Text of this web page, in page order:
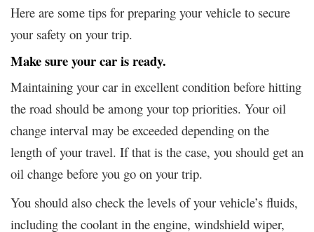
Here are some tips for preparing your vehicle to secure
your safety on your trip.
Make sure your car is ready.
Maintaining your car in excellent condition before hitting
the road should be among your top priorities. Your oil
change interval may be exceeded depending on the
length of your travel. If that is the case, you should get an
oil change before you go on your trip.
You should also check the levels of your vehicle’s fluids,
including the coolant in the engine, windshield wiper,